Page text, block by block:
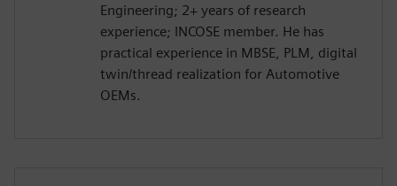
Engineering; 2+ years of research
experience; INCOSE member. He has
practical experience in MBSE, PLM, digital
twin/thread realization for Automotive
OEMs.